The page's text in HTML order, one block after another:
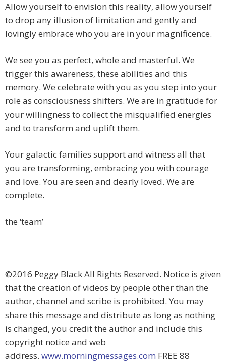
Allow yourself to envision this reality, allow yourself
to drop any illusion of limitation and gently and
lovingly embrace who you are in your magnificence.
We see you as perfect, whole and masterful. We
trigger this awareness, these abilities and this
memory. We celebrate with you as you step into your
role as consciousness shifters. We are in gratitude for
your willingness to collect the misqualified energies
and to transform and uplift them.
Your galactic families support and witness all that
you are transforming, embracing you with courage
and love. You are seen and dearly loved. We are
complete.
the ‘team’
©2016 Peggy Black All Rights Reserved. Notice is given
that the creation of videos by people other than the
author, channel and scribe is prohibited. You may
share this message and distribute as long as nothing
is changed, you credit the author and include this
copyright notice and web
address. www.morningmessages.com FREE 88